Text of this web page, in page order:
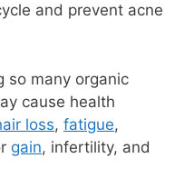
and prevent acne
so many organic
cause health
loss, fatigue,
gain, infertility, and